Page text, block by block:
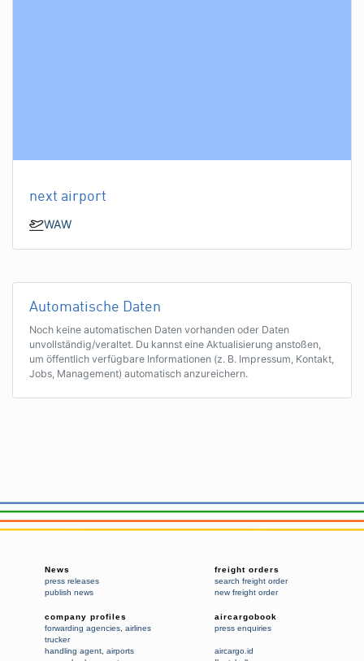
next airport
WAW
Automatische Daten
Noch keine automatischen Daten vorhanden oder Daten
unvollständig/veraltet. Du kannst eine Aktualisierung anstoßen,
um öffentlich verfügbare Informationen (z. B. Impressum, Kontakt,
Jobs, Management) automatisch anzureichern.
News
press releases
publish news
freight orders
search freight order
new freight order
company profiles
forwarding agencies airlines
trucker
handling agent airports
aircargobook
press enquiries
aircargo.id